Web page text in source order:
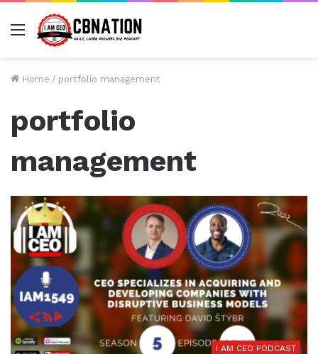
Menu
Home / portfolio management
portfolio
management
I AM CEO PODCAST